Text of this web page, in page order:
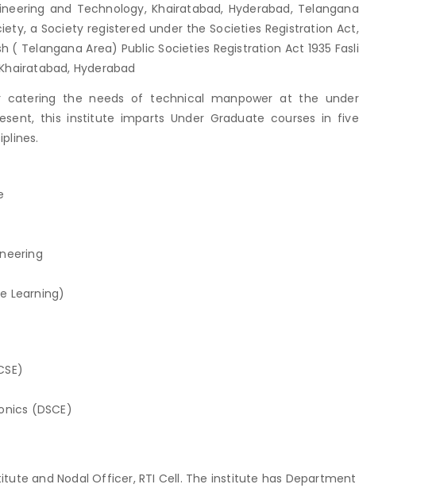
and Technology, Khairatabad, Hyderabad, Telangana
a Society registered under the Societies Registration Act,
( Telangana Area) Public Societies Registration Act 1935 Fasli
Hyderabad
catering the needs of technical manpower at the under
this institute imparts Under Graduate courses in five
Learning)
(DSCE)
and Nodal Officer, RTI Cell. The institute has Department